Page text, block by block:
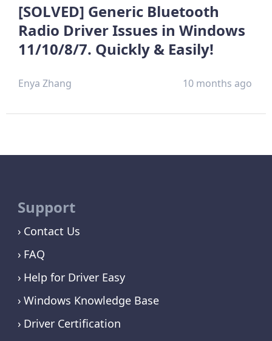
[SOLVED] Generic Bluetooth
Radio Driver Issues in Windows
11/10/8/7. Quickly & Easily!
Enya Zhang 10 months ago
Support
Contact Us
FAQ
Help for Driver Easy
Windows Knowledge Base
Driver Certification